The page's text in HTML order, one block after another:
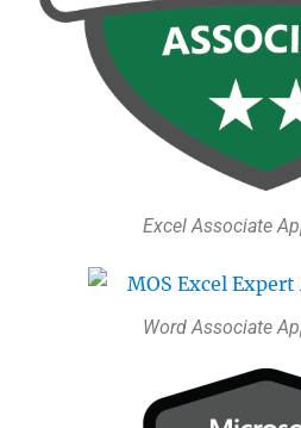
Excel Associate
Word Associate